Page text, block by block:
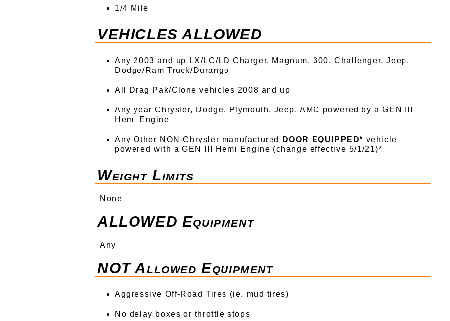
1/4 Mile
VEHICLES ALLOWED
Any 2003 and up LX/LC/LD Charger, Magnum, 300, Challenger, Jeep,
Dodge/Ram Truck/Durango
All Drag Pak/Clone vehicles 2008 and up
Any year Chrysler, Dodge, Plymouth, Jeep, AMC powered by a GEN III
Hemi Engine
Any Other NON-Chrysler manufactured DOOR EQUIPPED* vehicle
powered with a GEN III Hemi Engine (change effective 5/1/21)*
Weight Limits
None
ALLOWED Equipment
Any
NOT Allowed Equipment
Aggressive Off-Road Tires (ie. mud tires)
No delay boxes or throttle stops